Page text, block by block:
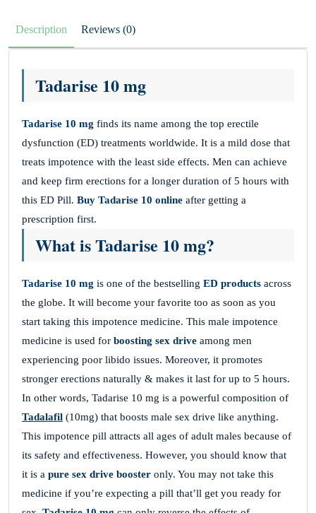
Description Reviews (0)
Tadarise 10 mg
Tadarise 10 mg finds its name among the top erectile
dysfunction (ED) treatments worldwide. It is a mild dose that
treats impotence with the least side effects. Men can achieve
and keep firm erections for a longer duration of 5 hours with
this ED Pill. Buy Tadarise 10 online after getting a
prescription first.
What is Tadarise 10 mg?
Tadarise 10 mg is one of the bestselling ED products across
the globe. It will become your favorite too as soon as you
start taking this impotence medicine. This male impotence
medicine is used for boosting sex drive among men
experiencing poor libido issues. Moreover, it promotes
stronger erections naturally & makes it last for up to 5 hours.
In other words, Tadarise 10 mg is a powerful composition of
Tadalafil (10mg) that boosts male sex drive like anything.
This impotence pill attracts all ages of adult males because of
its safety and effectiveness. However, you should know that
it is a pure sex drive booster only. You may not take this
medicine if you’re expecting a pill that’ll get you ready for